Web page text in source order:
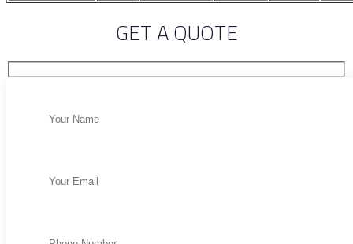
GET A QUOTE